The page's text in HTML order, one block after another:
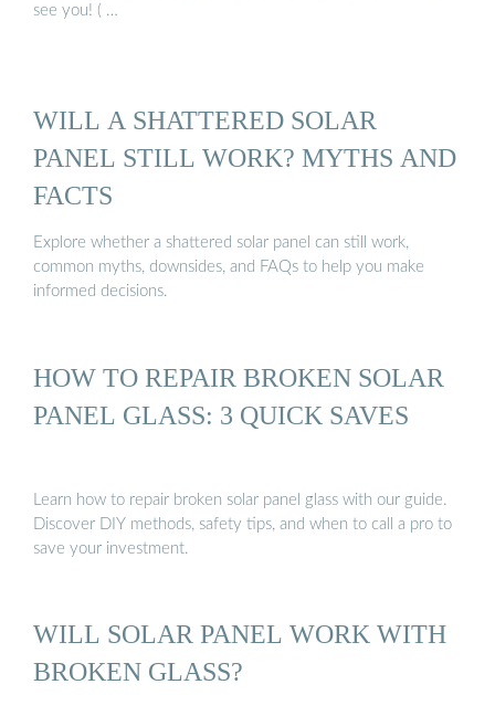
see you! ( …
WILL A SHATTERED SOLAR
PANEL STILL WORK? MYTHS AND
FACTS
Explore whether a shattered solar panel can still work,
common myths, downsides, and FAQs to help you make
informed decisions.
HOW TO REPAIR BROKEN SOLAR
PANEL GLASS: 3 QUICK SAVES
Learn how to repair broken solar panel glass with our guide.
Discover DIY methods, safety tips, and when to call a pro to
save your investment.
WILL SOLAR PANEL WORK WITH
BROKEN GLASS?